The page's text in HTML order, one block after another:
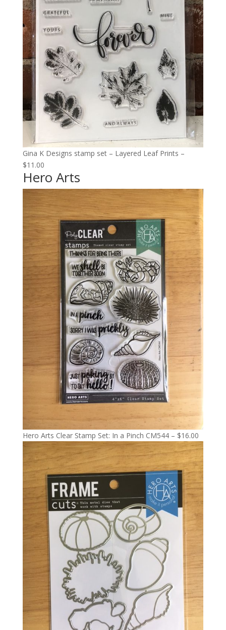
Gina K Designs stamp set – Layered Leaf Prints –
$11.00
Hero Arts
Hero Arts Clear Stamp Set: In a Pinch CM544 – $16.00